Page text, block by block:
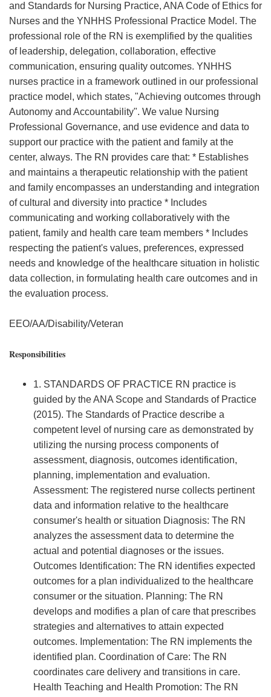
and Standards for Nursing Practice, ANA Code of Ethics for
Nurses and the YNHHS Professional Practice Model. The
professional role of the RN is exemplified by the qualities
of leadership, delegation, collaboration, effective
communication, ensuring quality outcomes. YNHHS
nurses practice in a framework outlined in our professional
practice model, which states, "Achieving outcomes through
Autonomy and Accountability". We value Nursing
Professional Governance, and use evidence and data to
support our practice with the patient and family at the
center, always. The RN provides care that: * Establishes
and maintains a therapeutic relationship with the patient
and family encompasses an understanding and integration
of cultural and diversity into practice * Includes
communicating and working collaboratively with the
patient, family and health care team members * Includes
respecting the patient's values, preferences, expressed
needs and knowledge of the healthcare situation in holistic
data collection, in formulating health care outcomes and in
the evaluation process.
EEO/AA/Disability/Veteran
Responsibilities
1. STANDARDS OF PRACTICE RN practice is
guided by the ANA Scope and Standards of Practice
(2015). The Standards of Practice describe a
competent level of nursing care as demonstrated by
utilizing the nursing process components of
assessment, diagnosis, outcomes identification,
planning, implementation and evaluation.
Assessment: The registered nurse collects pertinent
data and information relative to the healthcare
consumer's health or situation Diagnosis: The RN
analyzes the assessment data to determine the
actual and potential diagnoses or the issues.
Outcomes Identification: The RN identifies expected
outcomes for a plan individualized to the healthcare
consumer or the situation. Planning: The RN
develops and modifies a plan of care that prescribes
strategies and alternatives to attain expected
outcomes. Implementation: The RN implements the
identified plan. Coordination of Care: The RN
coordinates care delivery and transitions in care.
Health Teaching and Health Promotion: The RN